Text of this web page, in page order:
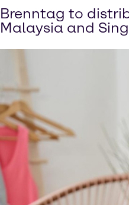
Brenntag to
Malaysia and